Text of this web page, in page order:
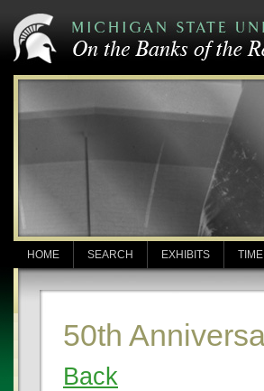
HOME SEARCH EXHIBITS
50th
Back